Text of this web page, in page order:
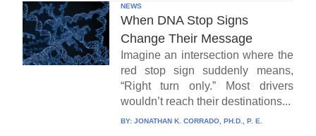
NEWS
When DNA Stop Signs
Change Their Message
Imagine an intersection where the
red stop sign suddenly means,
“Right turn only.” Most drivers
wouldn’t reach their destinations...
BY: JONATHAN K. CORRADO, PH.D., P. E.